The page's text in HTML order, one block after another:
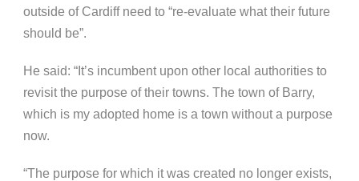
outside of Cardiff need to “re-evaluate what their future
should be”.
He said: “It’s incumbent upon other local authorities to
revisit the purpose of their towns. The town of Barry,
which is my adopted home is a town without a purpose
now.
“The purpose for which it was created no longer exists,